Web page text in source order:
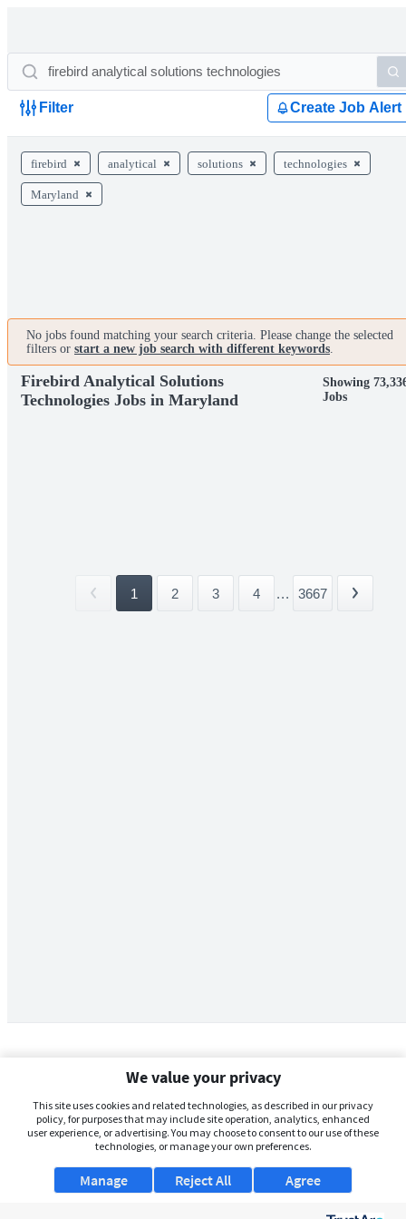
Filter Create Job Alert
firebird analytical solutions technologies
Maryland
No jobs found matching your search criteria. Please change the selected
filters or start a new job search with different keywords.
Firebird Analytical Solutions
Technologies Jobs in Maryland
Showing
Jobs
1 2 3 4 ... 3667
We value your privacy
This site uses cookies and related technologies, as described in our privacy
policy, for purposes that may include site operation, analytics, enhanced
user experience, or advertising. You may choose to consent to our use of these
technologies, or manage your own preferences.
Manage Agree
Reject All